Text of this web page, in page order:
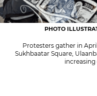
PHOTO
Protesters gather in
Sukhbaatar Square,
increasing